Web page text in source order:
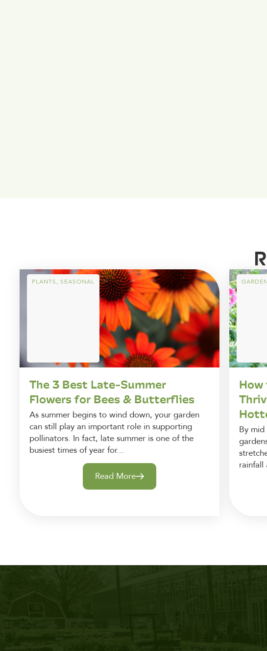
PLANTS, SEASONAL
The 3 Best Late-Summer
Flowers for Bees & Butterflies
As summer begins to wind down, your garden
can still play an important role in supporting
pollinators. In fact, late summer is one of the
busiest times of year for...
Read More
By
rainfall